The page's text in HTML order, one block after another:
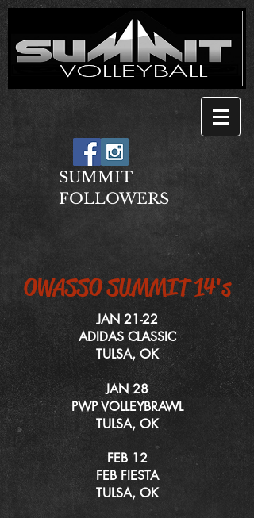
SUMMIT
FOLLOWERS
OWASSO SUMMIT 14's
JAN 21-22
ADIDAS CLASSIC
TULSA, OK
JAN 28
PWP VOLLEYBRAWL
TULSA, OK
FEB 12
FEB FIESTA
TULSA, OK